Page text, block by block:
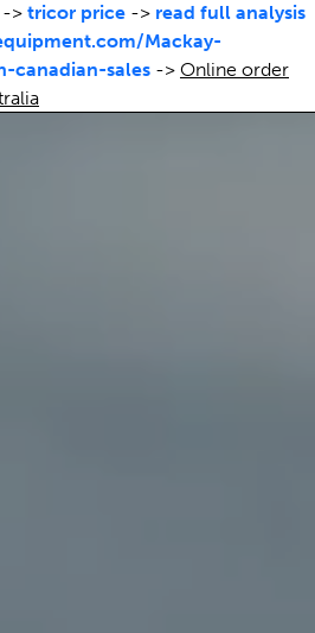
-> tricor price -> read full analysis
Mackay-
canadian-sales -> Online order